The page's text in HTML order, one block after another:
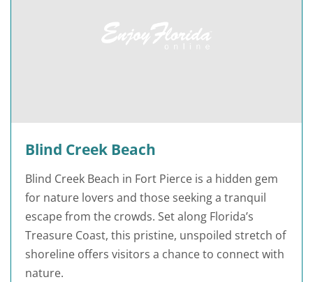
Blind Creek Beach
Blind Creek Beach in Fort Pierce is a hidden gem
for nature lovers and those seeking a tranquil
escape from the crowds. Set along Florida’s
Treasure Coast, this pristine, unspoiled stretch of
shoreline offers visitors a chance to connect with
nature.